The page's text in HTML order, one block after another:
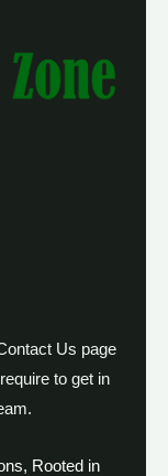
Us page
to get in
Rooted in